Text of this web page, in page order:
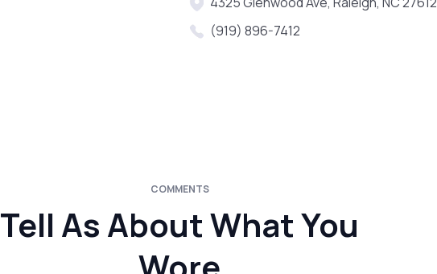
(919) 896-7412
COMMENTS
Tell As About What You